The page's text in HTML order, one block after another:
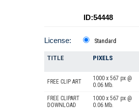
ID:54448
License: Standard
TITLE PIXELS
FREE CLIP ART
1000 x 567 px @
0.06 Mb.
FREE CLIPART
DOWNLOAD
1000 x 567 px @
0.06 Mb.